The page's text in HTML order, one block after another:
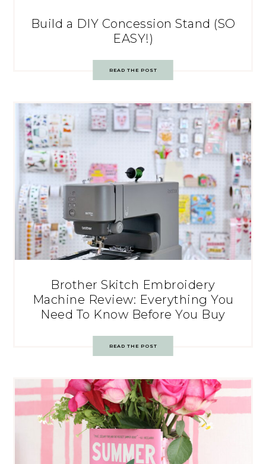
Build a DIY Concession Stand (SO
EASY!)
READ THE POST
Brother Skitch Embroidery
Machine Review: Everything You
Need To Know Before You Buy
READ THE POST